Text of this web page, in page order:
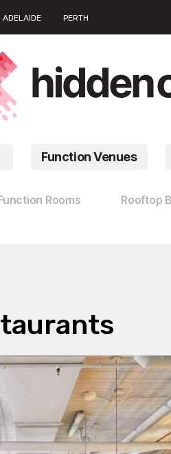
ADELAIDE PERTH
Function Venues
Rooms Rooftop